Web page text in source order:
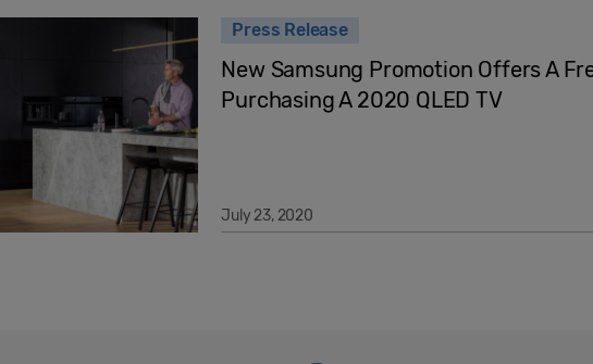
Press Release
New Samsung Promotion Offers A
Purchasing A 2020 QLED TV
July 23, 2020